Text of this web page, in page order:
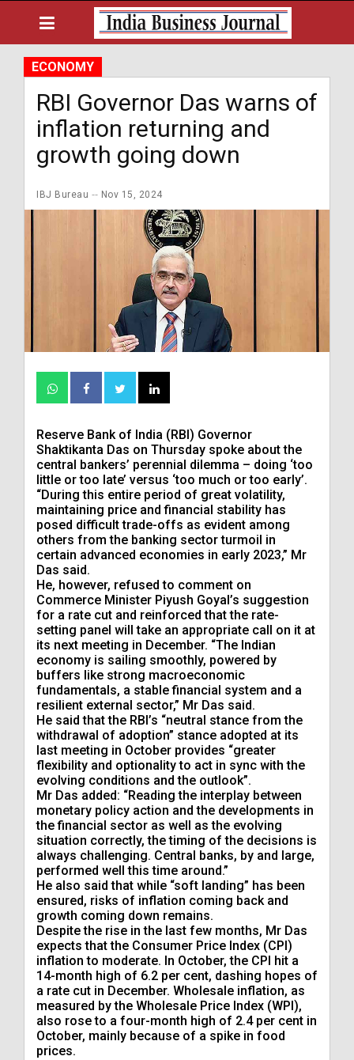
ECONOMY
RBI Governor Das warns of
inflation returning and
growth going down
IBJ Bureau Nov 15, 2024
Reserve Bank of India (RBI) Governor
Shaktikanta Das on Thursday spoke about the
central bankers’ perennial dilemma – doing ‘too
little or too late’ versus ‘too much or too early’.
“During this entire period of great volatility,
maintaining price and financial stability has
posed difficult trade-offs as evident among
others from the banking sector turmoil in
certain advanced economies in early 2023,” Mr
Das said.
He, however, refused to comment on
Commerce Minister Piyush Goyal’s suggestion
for a rate cut and reinforced that the rate-
setting panel will take an appropriate call on it at
its next meeting in December. “The Indian
economy is sailing smoothly, powered by
buffers like strong macroeconomic
fundamentals, a stable financial system and a
resilient external sector,” Mr Das said.
He said that the RBI’s “neutral stance from the
withdrawal of adoption” stance adopted at its
last meeting in October provides “greater
flexibility and optionality to act in sync with the
evolving conditions and the outlook”.
Mr Das added: “Reading the interplay between
monetary policy action and the developments in
the financial sector as well as the evolving
situation correctly, the timing of the decisions is
always challenging. Central banks, by and large,
performed well this time around.”
He also said that while “soft landing” has been
ensured, risks of inflation coming back and
growth coming down remains.
Despite the rise in the last few months, Mr Das
expects that the Consumer Price Index (CPI)
inflation to moderate. In October, the CPI hit a
14-month high of 6.2 per cent, dashing hopes of
a rate cut in December. Wholesale inflation, as
measured by the Wholesale Price Index (WPI),
also rose to a four-month high of 2.4 per cent in
October, mainly because of a spike in food
prices.